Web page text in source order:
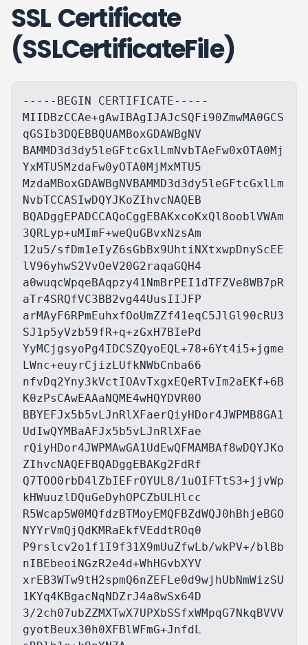
SSL Certificate
(SSLCertificateFile)
-----BEGIN CERTIFICATE-----
MIIDBzCCAe+gAwIBAgIJAJcSQFi90ZmwMA0GCS
qGSIb3DQEBBQUAMBoxGDAWBgNV
BAMMD3d3dy5leGFtcGxlLmNvbTAeFw0xOTA0Mj
YxMTU5MzdaFw0yOTA0MjMxMTU5
MzdaMBoxGDAWBgNVBAMMD3d3dy5leGFtcGxlLm
NvbTCCASIwDQYJKoZIhvcNAQEB
BQADggEPADCCAQoCggEBAKxcoKxQl8ooblVWAm
3QRLyp+uMImF+weQuGBvxNzsAm
12u5/sfDm1eIyZ6sGbBx9UhtiNXtxwpDnyScEE
lV96yhwS2VvOeV20G2raqaGQH4
a0wuqcWpqeBAqpzy41NmBrPEI1dTFZVe8WB7pR
aTr4SRQfVC3BB2vg44UusIIJFP
arMAyF6RPmEuhxfOoUmZZf41eqC5JlGl90cRU3
SJ1p5yVzb59fR+q+zGxH7BIePd
YyMCjgsyoPg4IDCSZQyoEQL+78+6Yt4i5+jgme
LWnc+euyrCjizLUfkNWbCnba66
nfvDq2Yny3kVctIOAvTxgxEQeRTvIm2aEKf+6B
K0zPsCAwEAAaNQME4wHQYDVR0O
BBYEFJx5b5vLJnRlXFaerQiyHDor4JWPMB8GA1
UdIwQYMBaAFJx5b5vLJnRlXFae
rQiyHDor4JWPMAwGA1UdEwQFMAMBAf8wDQYJKo
ZIhvcNAQEFBQADggEBAKg2FdRf
Q7TOO0rbD4lZbIEFrOYUL8/1uOIFTtS3+jjvWp
kHWuuzlDQuGeDyhOPCZbULHlcc
R5Wcap5W0MQfdzBTMoyEMQFBZdWQJ0hBhjeBGO
NYYrVmQjQdKMRaEkfVEddtROq0
P9rslcv2o1f1I9f31X9mUuZfwLb/wkPV+/blBb
nIBEbeoiNGzR2e4d+WhHGvbXYV
xrEB3WTw9tH2spmQ6nZEFLe0d9wjhUbNmWizSU
1KYq4KBgacNqNDZrJ4a8wSx64D
3/2ch07ubZZMXTwX7UPXbSSfxWMpqG7NkqBVVV
gyotBeux30h0XFBlWFmG+JnfdL